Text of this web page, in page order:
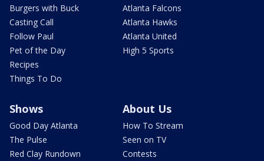
Burgers with Buck
Casting Call
Follow Paul
Pet of the Day
Recipes
Things To Do
Atlanta Falcons
Atlanta Hawks
Atlanta United
High 5 Sports
Shows
Good Day Atlanta
The Pulse
Red Clay Rundown
About Us
How To Stream
Seen on TV
Contests